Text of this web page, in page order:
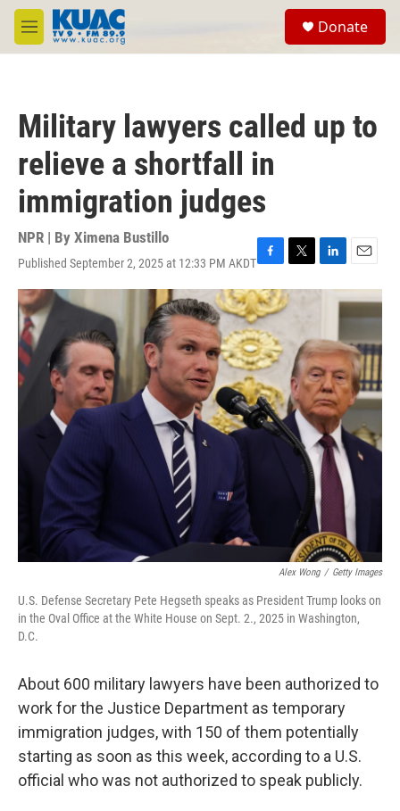
Skip to main content
M
e
Donate
Military lawyers called up to
relieve a shortfall in
immigration judges
NPR | By Ximena Bustillo
Published September 2, 2025 at 12:33 PM AKDTF
a
c
e
b
o
o
k
T
w
i
r
L
i
e
d
I
n
E
m
a
i
l
Alex Wong / Getty Images
U.S. Defense Secretary Pete Hegseth speaks as President Trump looks on
in the Oval Office at the White House on Sept. 2., 2025 in Washington,
D.C.
About 600 military lawyers have been authorized to
work for the Justice Department as temporary
immigration judges, with 150 of them potentially
starting as soon as this week, according to a U.S.
official who was not authorized to speak publicly.